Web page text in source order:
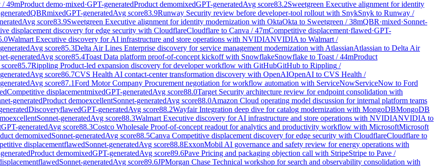
/49mProduct demo·mixed·GPT-generatedProduct demomixedGPT-generatedAvg score83.2Sweetgreen Executive alignment for identity
QBRmixedGPT-generatedAvg score83.9Runway Security review before developer-tool rollout with SnykSnyk to Runway /
Avg score83.9Sweetgreen Executive alignment for identity modernization with OktaOkta to Sweetgreen /38mQBR·mixed·Sonnet-
displacement discovery for edge security with CloudflareCloudflare to Canva /47mCompetitive displacement·flawed·GPT-
Walmart Executive discovery for AI infrastructure and store operations with NVIDIANVIDIA to Walmart /
Avg score85.3Delta Air Lines Enterprise discovery for service management modernization with AtlassianAtlassian to Delta Air
generatedAvg score85.4Toast Data platform proof-of-concept kickoff with SnowflakeSnowflake to Toast /44mProduct
85.7Rippling Product-led expansion discovery for developer workflow with GitHubGitHub to Rippling /
Avg score86.7CVS Health AI contact-center transformation discovery with OpenAIOpenAI to CVS Health /
Avg score87.1Ford Motor Company Procurement negotiation for workflow automation with ServiceNowServiceNow to Ford
Competitive displacementmixedGPT-generatedAvg score88.0Target Security architecture review for endpoint consolidation with
generatedProduct demoexcellentSonnet-generatedAvg score88.0Amazon Cloud operating model discussion for internal platform teams
DiscoveryflawedGPT-generatedAvg score88.2Wayfair Integration deep dive for catalog modernization with MongoDBMongoDB
excellentSonnet-generatedAvg score88.3Walmart Executive discovery for AI infrastructure and store operations with NVIDIANVIDIA to
GPT-generatedAvg score88.3Costco Wholesale Proof-of-concept readout for analytics and productivity workflow with MicrosoftMicrosoft
demomixedSonnet-generatedAvg score88.5Canva Competitive displacement discovery for edge security with CloudflareCloudflare to
displacementflawedSonnet-generatedAvg score88.8ExxonMobil AI governance and safety review for energy operations with
Product demomixedGPT-generatedAvg score89.6Pave Pricing and packaging objection call with StripeStripe to Pave /
flawedSonnet-generatedAvg score89.6JPMorgan Chase Technical workshop for search and observability consolidation with